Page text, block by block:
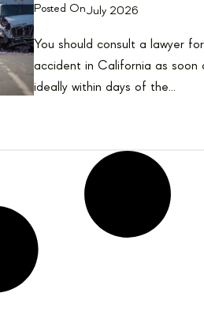
Posted OnJuly 2026
You should consult a lawyer
accident in California as soon
ideally within days of the...